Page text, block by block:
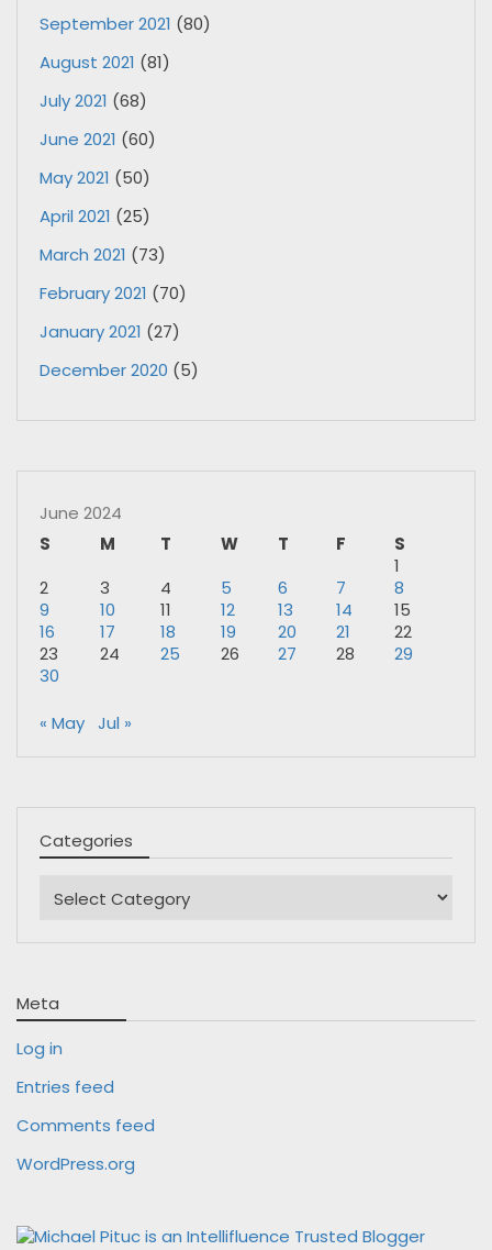
September 2021 (80)
August 2021 (81)
July 2021 (68)
June 2021 (60)
May 2021 (50)
April 2021 (25)
March 2021 (73)
February 2021 (70)
January 2021 (27)
December 2020 (5)
June 2024
S
M T W T F
S
1
2
3 4 5 6 7
8
9
10 11 12 13 14
15
16
17 18 19 20 21
22
23
24 25 26 27 28
29
30
« May Jul »
Categories
Meta
Log in
Entries feed
Comments feed
WordPress.org